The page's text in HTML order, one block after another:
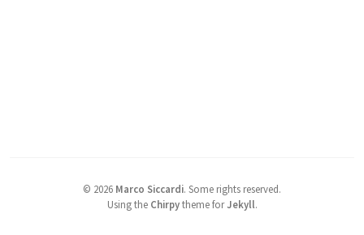
© 2026 Marco Siccardi. Some rights reserved.
Using the Chirpytheme forJekyll.